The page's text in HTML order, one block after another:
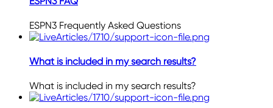
ESPN3 Frequently Asked Questions
What is included in my search results?
What is included in my search results?